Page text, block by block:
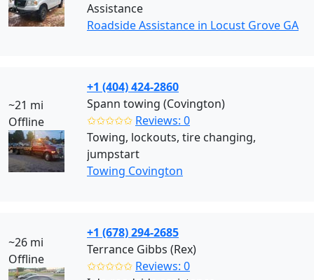
Assistance
Roadside Assistance in Locust Grove GA
~21 mi
Offline
+1 (404) 424-2860
Spann towing (Covington)
✩✩✩✩✩ Reviews: 0
Towing, lockouts, tire changing,
jumpstart
Towing Covington
~26 mi
Offline
+1 (678) 294-2685
Terrance Gibbs (Rex)
✩✩✩✩✩ Reviews: 0